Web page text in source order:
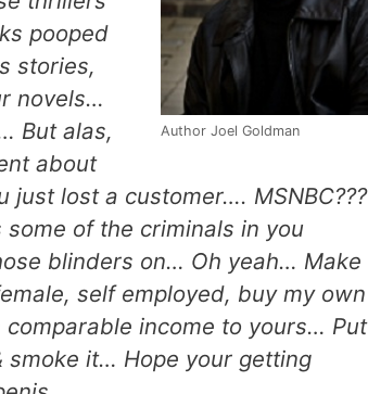
Author Joel Goldman
pooped
stories,
novels…
But alas,
about
just lost a customer…. MSNBC???
of the criminals in you
blinders on… Oh yeah… Make
self employed, buy my own
income to yours… Put
smoke it… Hope your getting